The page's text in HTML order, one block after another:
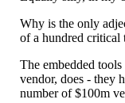
Why is the only
of a hundred critical
The embedded
vendor, does - they
number of $100m